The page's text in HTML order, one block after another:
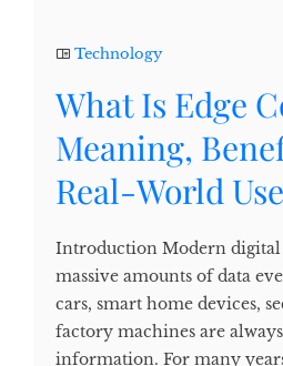
Technology
What Is Edge
Meaning,
Real-World
Introduction Modern digital
massive amounts of data
cars, smart home devices,
factory machines are
information. For many